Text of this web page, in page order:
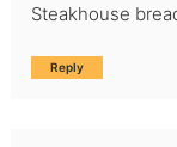
Steakhouse
Reply